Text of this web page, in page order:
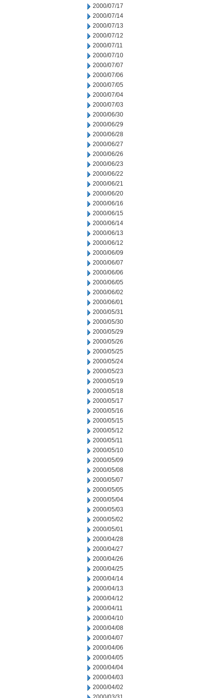
2000/07/17
2000/07/14
2000/07/13
2000/07/12
2000/07/11
2000/07/10
2000/07/07
2000/07/06
2000/07/05
2000/07/04
2000/07/03
2000/06/30
2000/06/29
2000/06/28
2000/06/27
2000/06/26
2000/06/23
2000/06/22
2000/06/21
2000/06/20
2000/06/16
2000/06/15
2000/06/14
2000/06/13
2000/06/12
2000/06/09
2000/06/07
2000/06/06
2000/06/05
2000/06/02
2000/06/01
2000/05/31
2000/05/30
2000/05/29
2000/05/26
2000/05/25
2000/05/24
2000/05/23
2000/05/19
2000/05/18
2000/05/17
2000/05/16
2000/05/15
2000/05/12
2000/05/11
2000/05/10
2000/05/09
2000/05/08
2000/05/07
2000/05/05
2000/05/04
2000/05/03
2000/05/02
2000/05/01
2000/04/28
2000/04/27
2000/04/26
2000/04/25
2000/04/14
2000/04/13
2000/04/12
2000/04/11
2000/04/10
2000/04/08
2000/04/07
2000/04/06
2000/04/05
2000/04/04
2000/04/03
2000/04/02